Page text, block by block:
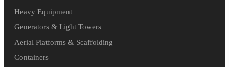
Heavy Equipment
Generators & Light Towers
Aerial Platforms & Scaffolding
Containers